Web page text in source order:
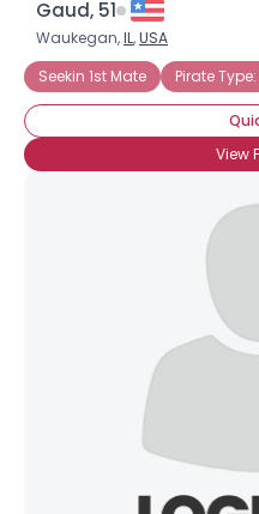
Gaud, 51
Waukegan,IL,USA
Seekin 1st Mate
Pirate
View